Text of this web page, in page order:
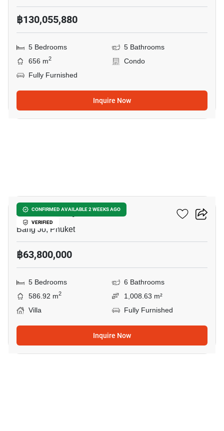
฿130,055,880
5 Bedrooms
5 Bathrooms
656 m2
Condo
Fully Furnished
Inquire Now
CONFIRMED AVAILABLE 2 WEEKS AGO
VERIFIED
Avana Luxury Villa
Bang Jo, Phuket
฿63,800,000
5 Bedrooms
6 Bathrooms
586.92 m2
1,008.63 m²
Villa
Fully Furnished
Inquire Now